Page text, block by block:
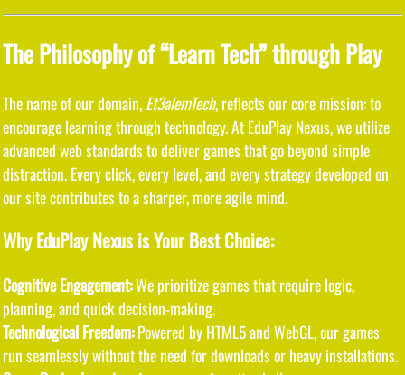
The Philosophy of “Learn Tech” through Play
The name of our domain,Et3alemTech, reflects our core mission: to
encourage learning through technology. At EduPlay Nexus, we utilize
advanced web standards to deliver games that go beyond simple
distraction. Every click, every level, and every strategy developed on
our site contributes to a sharper, more agile mind.
Why EduPlay Nexus is Your Best Choice:
Cognitive Engagement:We prioritize games that require logic,
planning, and quick decision-making.
Technological Freedom:Powered by HTML5 and WebGL, our games
run seamlessly without the need for downloads or heavy installations.